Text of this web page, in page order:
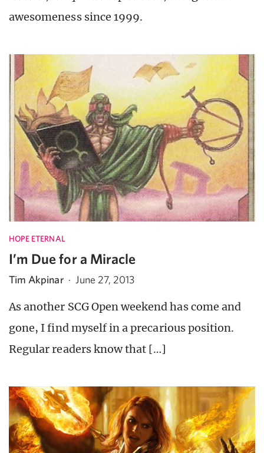
awesomeness since 1999.
HOPE ETERNAL
I’m Due for a Miracle
Tim Akpinar · June 27, 2013
As another SCG Open weekend has come and
gone, I find myself in a precarious position.
Regular readers know that […]